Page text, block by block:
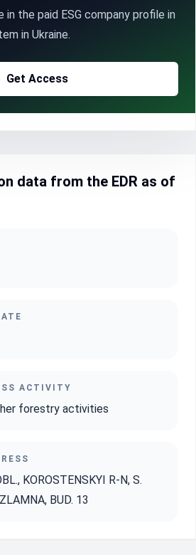
in the paid ESG company profile in
in Ukraine.
Get Access
data from the EDR as of
ACTIVITY
forestry activities
KOROSTENSKYI R-N, S.
BUD. 13